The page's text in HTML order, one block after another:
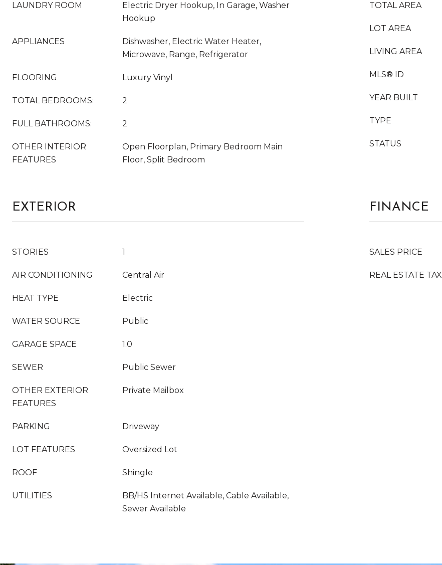
LAUNDRY ROOM
Electric Dryer Hookup, In Garage, Washer
Hookup
APPLIANCES
Dishwasher, Electric Water Heater,
Microwave, Range, Refrigerator
FLOORING Luxury Vinyl
TOTAL BEDROOMS: 2
FULL BATHROOMS: 2
OTHER INTERIOR
FEATURES
Open Floorplan, Primary Bedroom Main
Floor, Split Bedroom
TOTAL AREA
LOT AREA
LIVING AREA
MLS® ID
YEAR BUILT
TYPE
STATUS
EXTERIOR
STORIES 1
AIR CONDITIONING Central Air
HEAT TYPE Electric
WATER SOURCE Public
GARAGE SPACE 1.0
SEWER Public Sewer
OTHER EXTERIOR
FEATURES
Private Mailbox
PARKING Driveway
LOT FEATURES Oversized Lot
ROOF Shingle
UTILITIES
BB/HS Internet Available, Cable Available,
Sewer Available
FINANCE
SALES PRICE
REAL ESTATE TAX